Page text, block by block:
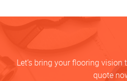
Let’s bring your flooring
quote